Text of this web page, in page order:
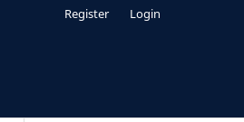
Register Login